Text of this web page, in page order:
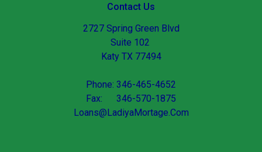
Contact Us
2727 Spring Green Blvd
Suite 102
Katy TX 77494
Phone: 346-465-4652
Fax: 346-570-1875
Loans@LadiyaMortage.Com